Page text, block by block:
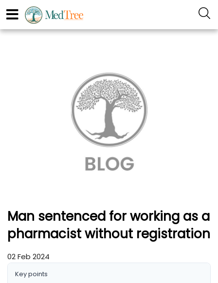
Man sentenced for working as a
pharmacist without registration
02 Feb 2024
Key points